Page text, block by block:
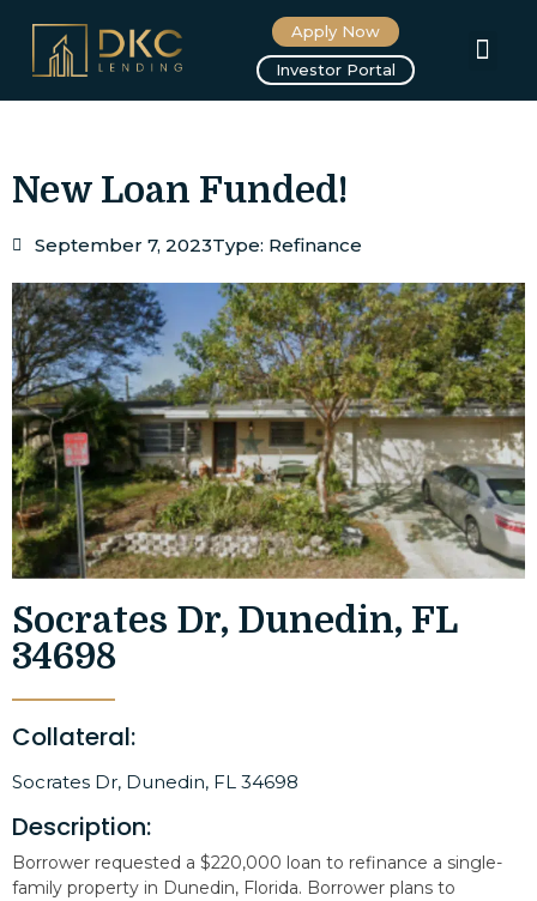
Apply Now
Investor Portal
New Loan Funded!
September 7, 2023Type: Refinance
Socrates Dr, Dunedin, FL
34698
Collateral:
Socrates Dr, Dunedin, FL 34698
Description:
Borrower requested a $220,000 loan to refinance a single-
family property in Dunedin, Florida. Borrower plans to